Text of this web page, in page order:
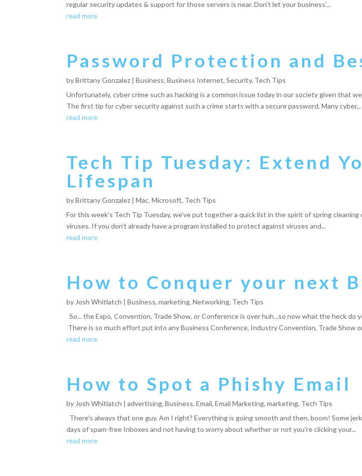
regular security updates & support for those servers is near. Don't let your business’...
read more
Password Protection and
byBrittany Gonzalez |Business,Business Internet,Security, Tech Tips
Unfortunately, cyber crime such as hacking is a common issue today in our society given that
The first tip for cyber security against such a crime starts with a secure password. Many cyber...
read more
Tech Tip Tuesday: Extend
Lifespan
byBrittany Gonzalez |Mac,Microsoft, Tech Tips
For this week's Tech Tip Tuesday, we've put together a quick list in the spirit of spring
viruses. If you don’t already have a program installed to protect against viruses and...
read more
How to Conquer your next
by Josh Whitlatch |Business,marketing,Networking, Tech Tips
So... the Expo, Convention, Trade Show, or Conference is over huh...so now what the heck
There is so much effort put into any Business Conference, Industry Convention, Trade Show
read more
How to Spot a Phishy Email
by Josh Whitlatch |advertising,Business,Email,Email Marketing,marketing, Tech Tips
There's always that one guy. Am I right? Everything is going smooth and then, boom! Some
days of spam-free Inboxes and not having to worry about whether or not you're clicking your...
read more